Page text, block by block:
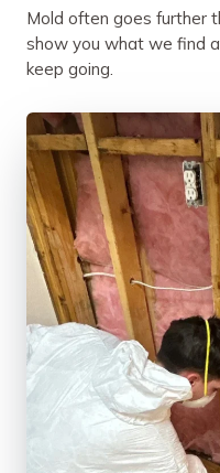
Mold often goes further
show you what we find
keep going.